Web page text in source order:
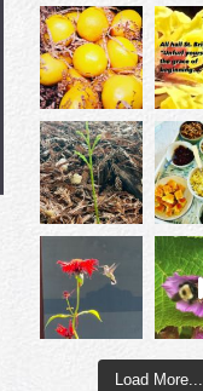
Load More...